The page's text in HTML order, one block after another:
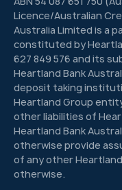
Licence/Australian
Australia Limited is a
constituted by
627 849 576 and its
Heartland Bank
deposit taking
Heartland Group
other liabilities of
Heartland Bank
otherwise provide
of any other
otherwise.